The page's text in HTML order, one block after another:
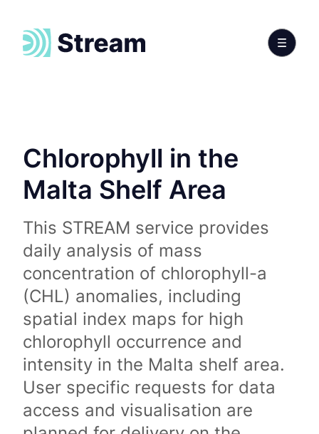
Chlorophyll in the
Malta Shelf Area
This STREAM service provides
daily analysis of mass
concentration of chlorophyll-a
(CHL) anomalies, including
spatial index maps for high
chlorophyll occurrence and
intensity in the Malta shelf area.
User specific requests for data
access and visualisation are